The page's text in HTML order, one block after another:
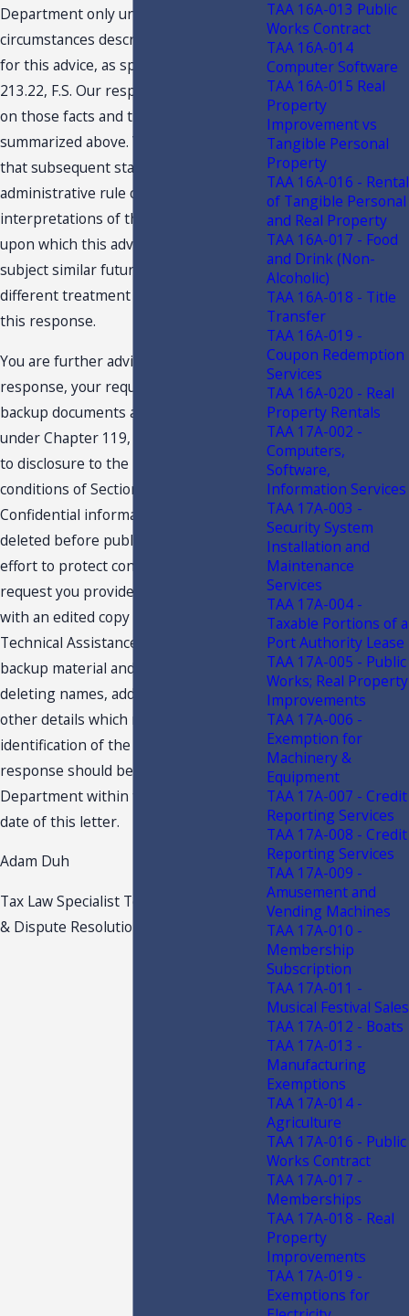
Department only under the facts and
circumstances described in the request
for this advice, as specified in Section
213.22, F.S. Our response is predicated
on those facts and the specific situation
summarized above. You are advised
that subsequent statutory or
administrative rule changes, or judicial
interpretations of the statutes or rules,
upon which this advice is based, may
subject similar future transactions to a
different treatment than expressed in
this response.
You are further advised that this
response, your request and related
backup documents are public records
under Chapter 119, F.S., and are subject
to disclosure to the public under the
conditions of Section 213.22, F.S.
Confidential information must be
deleted before public disclosure. In an
effort to protect confidentiality, we
request you provide the undersigned
with an edited copy of your request for
Technical Assistance Advisement, the
backup material and this response,
deleting names, addresses and any
other details which might lead to
identification of the Taxpayer. Your
response should be received by the
Department within ten (10) days of the
date of this letter.
Adam Duh
Tax Law Specialist Technical Assistance
& Dispute Resolution
TAA 16A-013 Public
Works Contract
TAA 16A-014
Computer Software
TAA 16A-015 Real
Property
Improvement vs
Tangible Personal
Property
TAA 16A-016 - Rental
of Tangible Personal
and Real Property
TAA 16A-017 - Food
and Drink (Non-
Alcoholic)
TAA 16A-018 - Title
Transfer
TAA 16A-019 -
Coupon Redemption
Services
TAA 16A-020 - Real
Property Rentals
TAA 17A-002 -
Computers,
Software,
Information Services
TAA 17A-003 -
Security System
Installation and
Maintenance
Services
TAA 17A-004 -
Taxable Portions of a
Port Authority Lease
TAA 17A-005 - Public
Works; Real Property
Improvements
TAA 17A-006 -
Exemption for
Machinery &
Equipment
TAA 17A-007 - Credit
Reporting Services
TAA 17A-008 - Credit
Reporting Services
TAA 17A-009 -
Amusement and
Vending Machines
TAA 17A-010 -
Membership
Subscription
TAA 17A-011 -
Musical Festival Sales
TAA 17A-012 - Boats
TAA 17A-013 -
Manufacturing
Exemptions
TAA 17A-014 -
Agriculture
TAA 17A-016 - Public
Works Contract
TAA 17A-017 -
Memberships
TAA 17A-018 - Real
Property
Improvements
TAA 17A-019 -
Exemptions for